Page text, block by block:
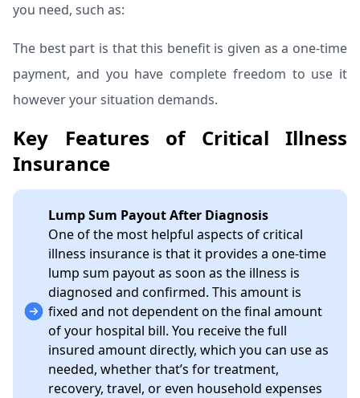
you need, such as:
The best part is that this benefit is given as a one-time
payment, and you have complete freedom to use it
however your situation demands.
Key Features of Critical Illness
Insurance
Lump Sum Payout After Diagnosis
One of the most helpful aspects of critical
illness insurance is that it provides a one-time
lump sum payout as soon as the illness is
diagnosed and confirmed. This amount is
fixed and not dependent on the final amount
of your hospital bill. You receive the full
insured amount directly, which you can use as
needed, whether that’s for treatment,
recovery, travel, or even household expenses